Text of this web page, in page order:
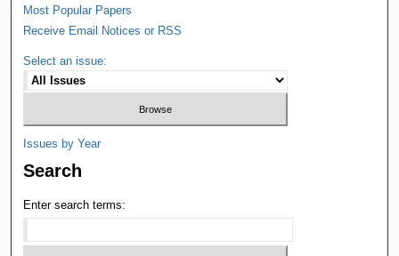
Most Popular Papers
Receive Email Notices or RSS
Select an issue:
Issues by Year
Search
Enter search terms: